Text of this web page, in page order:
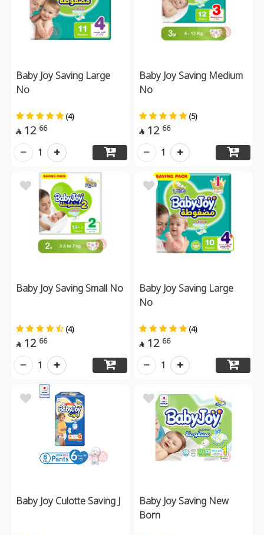
Baby Joy Saving Large
No
(4)
 12 66
1
Baby Joy Saving Medium
No
(5)
 12 66
1
Baby Joy Saving Small No
(4)
 12 66
1
Baby Joy Saving Large
No
(4)
 12 66
1
Baby Joy Culotte Saving J
Baby Joy Saving New
Born